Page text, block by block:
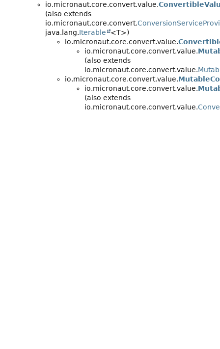
io.micronaut.core.convert.value.
(also extends
io.micronaut.core.convert.
java.lang.Iterable
<T>)
io.micronaut.core.convert.value.
io.micronaut.core.convert.value.
(also extends
io.micronaut.core.convert.value.
io.micronaut.core.convert.value.
io.micronaut.core.convert.value.
(also extends
io.micronaut.core.convert.value.